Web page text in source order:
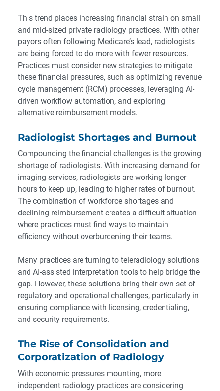
This trend places increasing financial strain on small
and mid-sized private radiology practices. With other
payors often following Medicare’s lead, radiologists
are being forced to do more with fewer resources.
Practices must consider new strategies to mitigate
these financial pressures, such as optimizing revenue
cycle management (RCM) processes, leveraging AI-
driven workflow automation, and exploring
alternative reimbursement models.
Radiologist Shortages and Burnout
Compounding the financial challenges is the growing
shortage of radiologists. With increasing demand for
imaging services, radiologists are working longer
hours to keep up, leading to higher rates of burnout.
The combination of workforce shortages and
declining reimbursement creates a difficult situation
where practices must find ways to maintain
efficiency without overburdening their teams.
Many practices are turning to teleradiology solutions
and AI-assisted interpretation tools to help bridge the
gap. However, these solutions bring their own set of
regulatory and operational challenges, particularly in
ensuring compliance with licensing, credentialing,
and security requirements.
The Rise of Consolidation and
Corporatization of Radiology
With economic pressures mounting, more
independent radiology practices are considering